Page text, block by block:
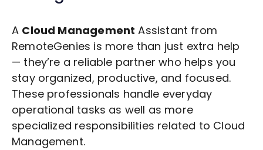
A Cloud Management Assistant from
RemoteGenies is more than just extra help
— they’re a reliable partner who helps you
stay organized, productive, and focused.
These professionals handle everyday
operational tasks as well as more
specialized responsibilities related to Cloud
Management.